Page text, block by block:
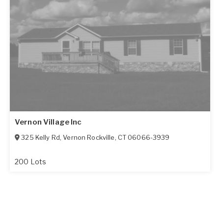
Vernon Village Inc
325 Kelly Rd,Vernon Rockville, CT 06066-3939
200 Lots